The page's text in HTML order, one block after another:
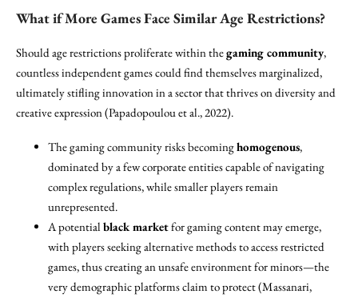
What if More Games Face Similar Age Restrictions?
Should age restrictions proliferate within thegaming community,
countless independent games could find themselves marginalized,
ultimately stifling innovation in a sector that thrives on diversity and
creative expression (Papadopoulou et al., 2022).
The gaming community risks becominghomogenous,
dominated by a few corporate entities capable of navigating
complex regulations, while smaller players remain
unrepresented.
A potential black marketfor gaming content may emerge,
with players seeking alternative methods to access restricted
games, thus creating an unsafe environment for minors—the
very demographic platforms claim to protect (Massanari,